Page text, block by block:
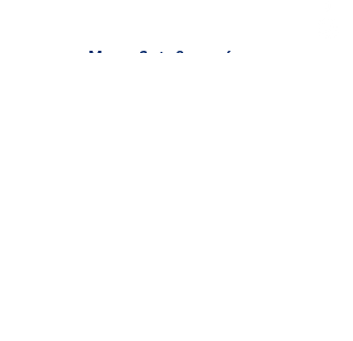
Mon - Sat: 8am - 6pm​​